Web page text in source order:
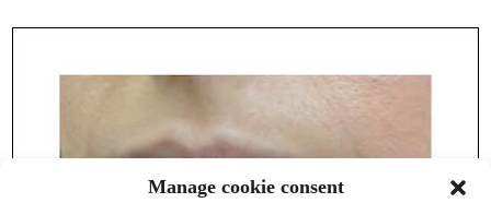
Manage cookie consent